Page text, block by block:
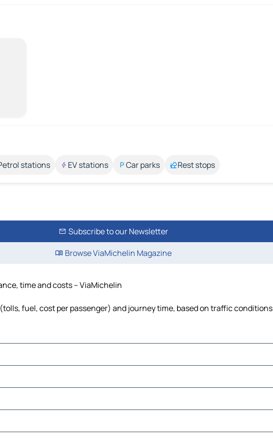
stations EV stations Car parks Rest stops
Subscribe to our Newsletter
Browse ViaMichelin Magazine
time and costs – ViaMichelin
fuel, cost per passenger) and journey time, based on traffic conditions